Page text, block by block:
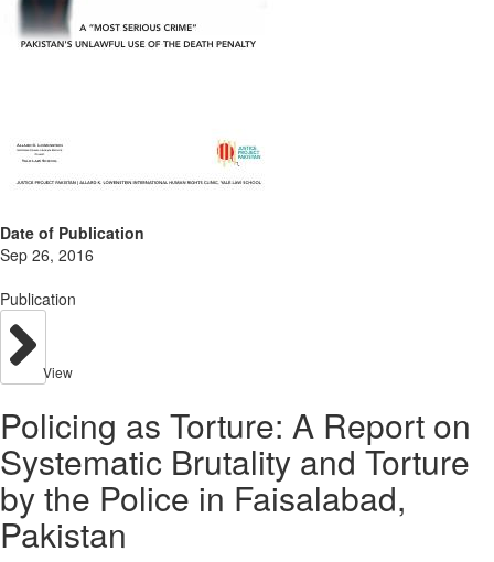
Date of Publication
Sep 26, 2016
Publication
View
Policing as Torture: A Report on
Systematic Brutality and Torture
by the Police in Faisalabad,
Pakistan